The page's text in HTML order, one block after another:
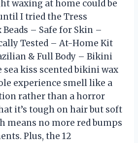
waxing at home could be
I tried the Tress
Beads – Safe for Skin –
Tested – At-Home Kit
& Full Body – Bikini
sea kiss scented bikini wax
experience smell like a
rather than a horror
it’s tough on hair but soft
means no more red bumps
Plus, the 12